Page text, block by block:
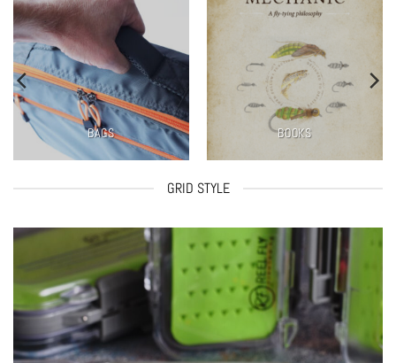
BAGS BOOKS
GRID STYLE